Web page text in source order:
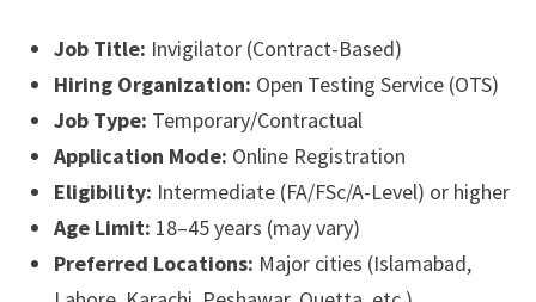
Job Title: Invigilator (Contract-Based)
Hiring Organization: Open Testing Service (OTS)
Job Type: Temporary/Contractual
Application Mode: Online Registration
Eligibility: Intermediate (FA/FSc/A-Level) or higher
Age Limit: 18–45 years (may vary)
Preferred Locations: Major cities (Islamabad,